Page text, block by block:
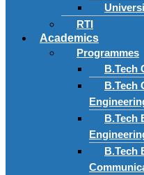
RTI
Academics
Programmes
B.Tech
B.Tech
B.Tech
B.Tech